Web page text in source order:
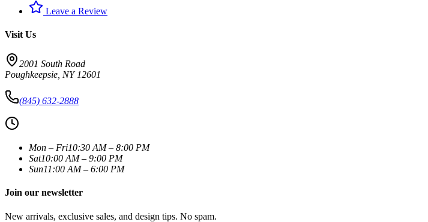
Leave a Review
Visit Us
2001 South Road
Poughkeepsie NY 12601
(845) 632-2888
Mon – Fri10:30 AM – 8:00 PM
Sat10:00 AM – 9:00 PM
Sun11:00 AM – 6:00 PM
Join our newsletter
New arrivals, exclusive sales, and design tips. No spam.